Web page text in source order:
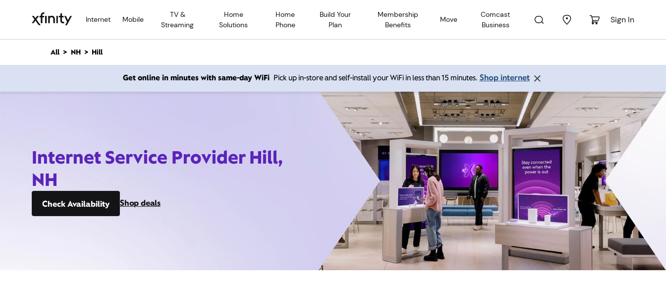
Internet Mobile
TV &
Streaming
Home
Solutions
Home
Phone
Build Your
Plan
Membership
Benefits
Move
Comcast
Business
Sign In
n
All NH Hill
Get online in minutes with same-day WiFi Pick up in-store and self-install your WiFi in less than 15 minutes. Shop internet
Internet Service Provider Hill,
NH
Check Availability Shop deals